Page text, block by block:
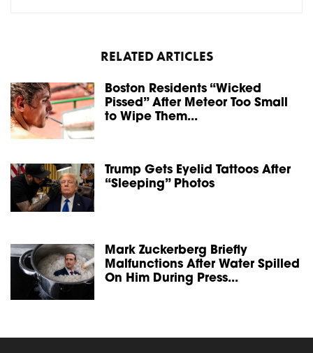
RELATED ARTICLES
Boston Residents “Wicked
Pissed” After Meteor Too Small
to Wipe Them...
Trump Gets Eyelid Tattoos After
“Sleeping” Photos
Mark Zuckerberg Briefly
Malfunctions After Water Spilled
On Him During Press...